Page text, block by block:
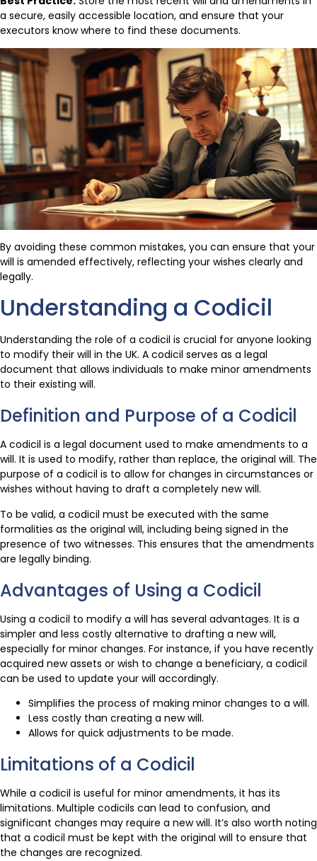
a secure, easily accessible location, and ensure that your
executors know where to find these documents.
By avoiding these common mistakes, you can ensure that your
will is amended effectively, reflecting your wishes clearly and
legally.
Understanding a Codicil
Understanding the role of a codicil is crucial for anyone looking
to modify their will in the UK. A codicil serves as a legal
document that allows individuals to make minor amendments
to their existing will.
Definition and Purpose of a Codicil
A codicil is a legal document used to make amendments to a
will. It is used to modify, rather than replace, the original will. The
purpose of a codicil is to allow for changes in circumstances or
wishes without having to draft a completely new will.
To be valid, a codicil must be executed with the same
formalities as the original will, including being signed in the
presence of two witnesses. This ensures that the amendments
are legally binding.
Advantages of Using a Codicil
Using a codicil to modify a will has several advantages. It is a
simpler and less costly alternative to drafting a new will,
especially for minor changes. For instance, if you have recently
acquired new assets or wish to change a beneficiary, a codicil
can be used to update your will accordingly.
Simplifies the process of making minor changes to a will.
Less costly than creating a new will.
Allows for quick adjustments to be made.
Limitations of a Codicil
While a codicil is useful for minor amendments, it has its
limitations. Multiple codicils can lead to confusion, and
significant changes may require a new will. It’s also worth noting
that a codicil must be kept with the original will to ensure that
the changes are recognized.